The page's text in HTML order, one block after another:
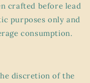
crafted before lead
purposes only and
consumption.
discretion of the